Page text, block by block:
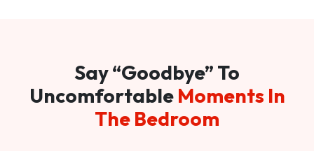
Say “Goodbye” To
Uncomfortable Moments In
The Bedroom